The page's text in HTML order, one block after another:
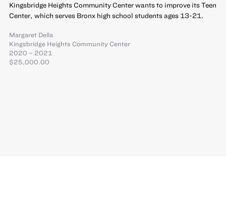
Kingsbridge Heights Community Center wants to improve its Teen
Center, which serves Bronx high school students ages 13-21.
Margaret Della
Kingsbridge Heights Community Center
2020 – 2021
$25,000.00